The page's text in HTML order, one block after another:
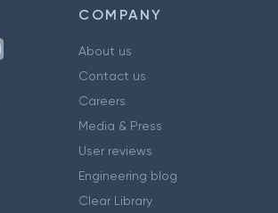
COMPANY
About us
Contact us
Careers
Media & Press
User reviews
Engineering blog
Clear Library